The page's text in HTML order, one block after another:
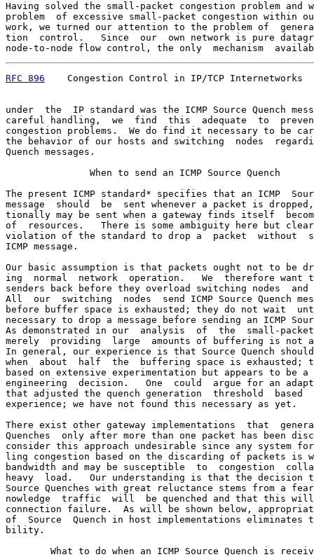
Having solved the small-packet congestion problem
problem  of excessive small-packet congestion within
work, we turned our attention to the problem of
tion  control.   Since  our  own network is pure
node-to-node flow control, the only  mechanism
RFC 896
Congestion Control in IP/TCP Internetworks
under  the  IP standard was the ICMP Source Quench
careful handling,  we  find  this  adequate  to
congestion problems.  We do find it necessary to be
the behavior of our hosts and switching  nodes
Quench messages.
               When to send an ICMP Source Quench
The present ICMP standard* specifies that an ICMP
message  should  be  sent whenever a packet is
tionally may be sent when a gateway finds itself
of  resources.   There is some ambiguity here but
violation of the standard to drop a  packet  without
ICMP message.
Our basic assumption is that packets ought not to be
ing  normal  network  operation.   We  therefore
senders back before they overload switching nodes  and
All  our  switching  nodes  send ICMP Source Quench
before buffer space is exhausted; they do not wait
necessary to drop a message before sending an ICMP
As demonstrated in our  analysis  of  the  small-
merely  providing  large  amounts of buffering is not
In general, our experience is that Source Quench
when  about  half  the  buffering space is exhausted;
based on extensive experimentation but appears to be a
engineering  decision.   One  could  argue for an
that adjusted the quench generation  threshold  based
experience; we have not found this necessary as yet.
There exist other gateway implementations  that
Quenches  only after more than one packet has been
consider this approach undesirable since any system
ling congestion based on the discarding of packets is
bandwidth and may be susceptible  to  congestion
heavy  load.   Our understanding is that the decision
Source Quenches with great reluctance stems from a
nowledge  traffic  will  be quenched and that this
connection failure.  As will be shown below,
of  Source  Quench in host implementations eliminates
bility.
What to do when an ICMP Source Quench is